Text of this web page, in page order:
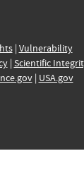
| Vulnerability
| Scientific
| USA.gov